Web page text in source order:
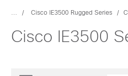
... Cisco IE3500 Rugged Series
Cisco IE3500